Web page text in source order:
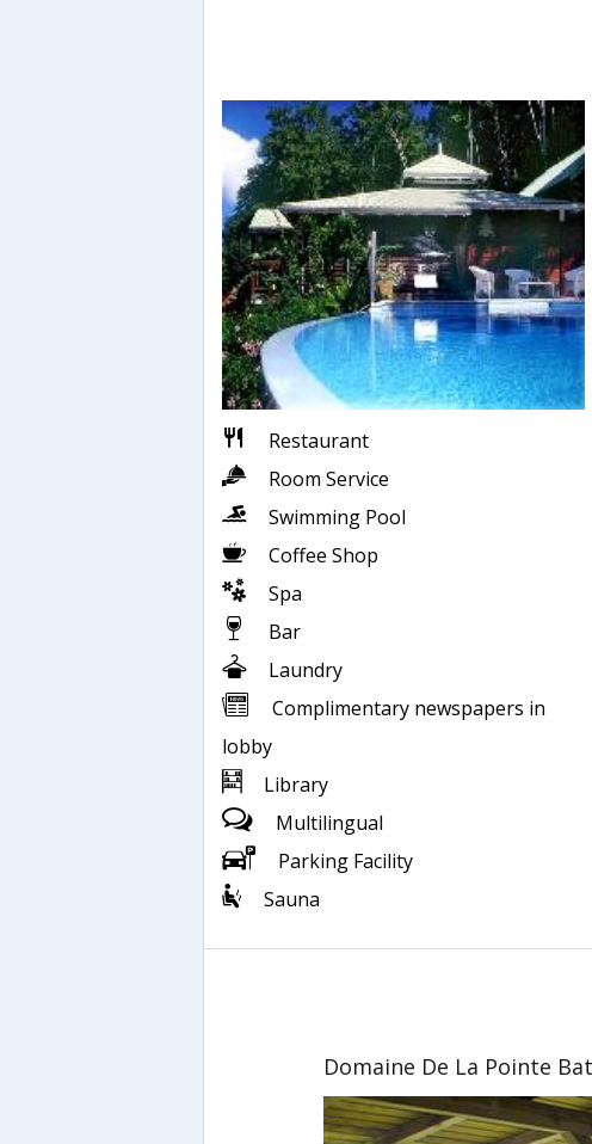
Restaurant
Room Service
Swimming Pool
Coffee Shop
Spa
Bar
Laundry
Complimentary newspapers in
lobby
Library
Multilingual
Parking Facility
Sauna
Domaine De La Pointe